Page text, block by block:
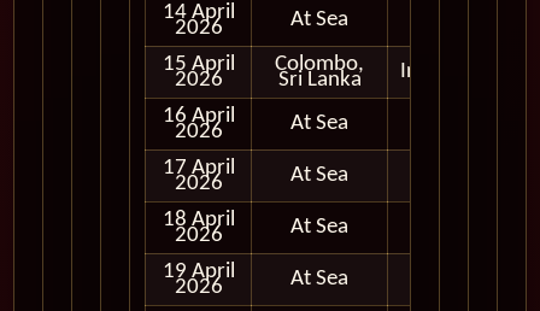
14 April
2026
At Sea
15 April
2026
Colombo,
Sri Lanka
In Port
16 April
2026
At Sea
17 April
2026
At Sea
18 April
2026
At Sea
19 April
2026 At Sea